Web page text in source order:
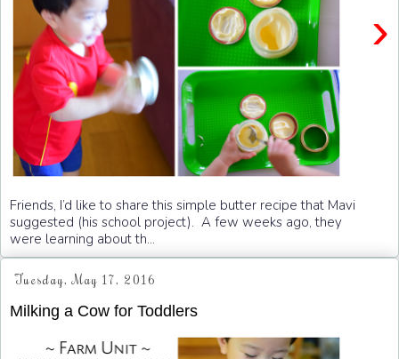
›
Friends, I’d like to share this simple butter recipe that Mavi
suggested (his school project). A few weeks ago, they
were learning about th...
Tuesday, May 17, 2016
Milking a Cow for Toddlers